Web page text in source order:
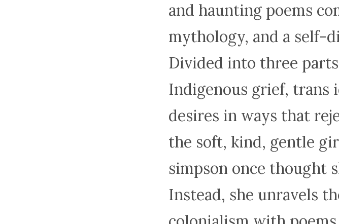
and haunting poems
mythology, and a self-
Divided into three
Indigenous grief, trans
desires in ways that
the soft, kind, gentle
simpson once thought
Instead, she unravels